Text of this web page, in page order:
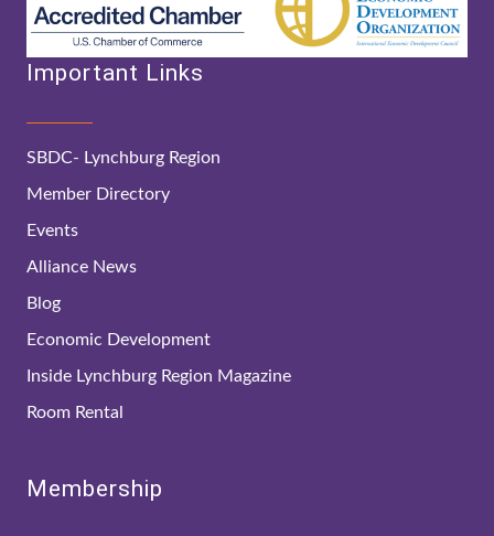
Important Links
SBDC- Lynchburg Region
Member Directory
Events
Alliance News
Blog
Economic Development
Inside Lynchburg Region Magazine
Room Rental
Membership